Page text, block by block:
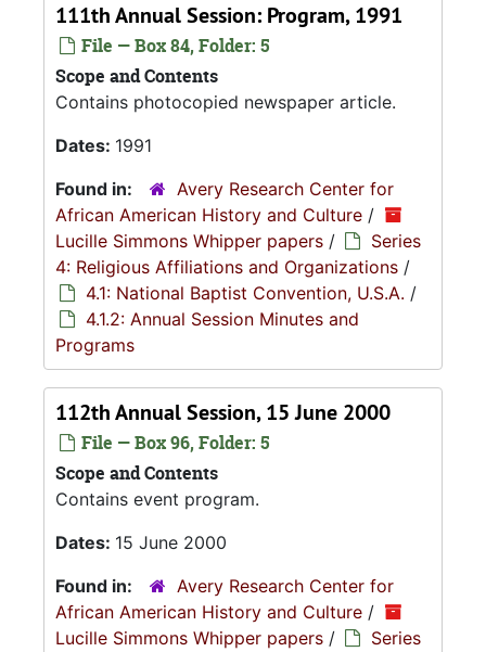
111th Annual Session: Program, 1991
File — Box 84, Folder: 5
Scope and Contents
Contains photocopied newspaper article.
Dates: 1991
Found in:
Avery Research Center for
African American History and Culture /
Lucille Simmons Whipper papers /
Series
4: Religious Affiliations and Organizations /
4.1: National Baptist Convention, U.S.A. /
4.1.2: Annual Session Minutes and
Programs
112th Annual Session, 15 June 2000
File — Box 96, Folder: 5
Scope and Contents
Contains event program.
Dates: 15 June 2000
Found in:
Avery Research Center for
African American History and Culture /
Lucille Simmons Whipper papers /
Series